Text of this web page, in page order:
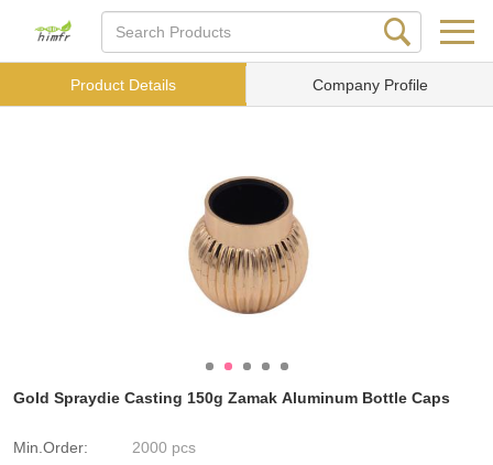
Product Details Company Profile
Gold Spraydie Casting 150g Zamak Aluminum Bottle Caps
Min.Order:
2000 pcs